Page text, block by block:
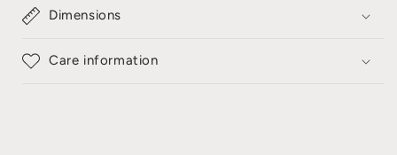
Dimensions
Care information